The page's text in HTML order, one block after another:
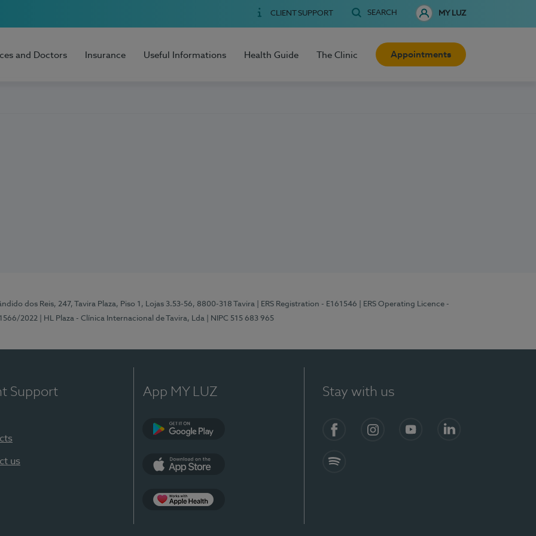
CLIENT SUPPORT SEARCH MY LUZ
and Doctors Insurance Useful Informations Health Guide The Clinic Appointments
dos Reis, 247, Tavira Plaza, Piso 1, Lojas 3.53-56, 8800-318 Tavira | ERS Registration - E161546
| ERS Operating Licence -
2022
| HL Plaza - Clínica Internacional de Tavira, Lda | NIPC 515 683 965
Support
us
App MY LUZ Stay with us